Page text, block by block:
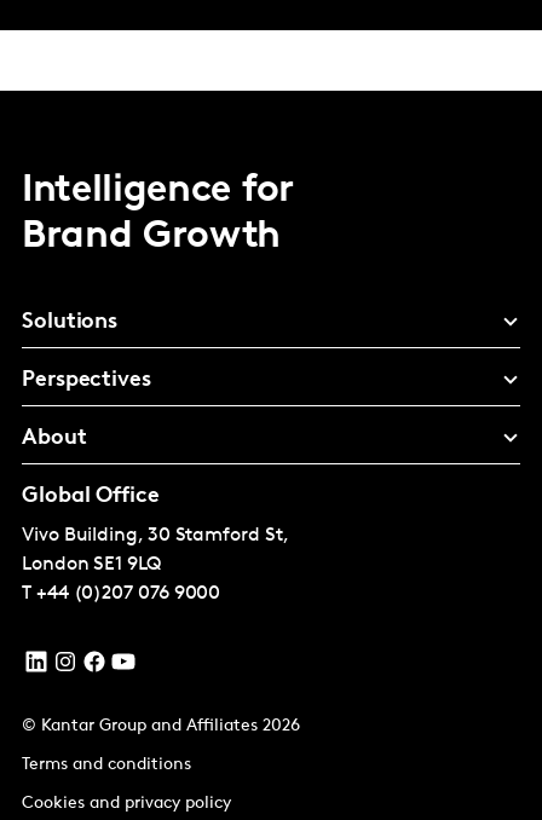
Intelligence for
Brand Growth
Solutions
Perspectives
About
Global Office
Vivo Building, 30 Stamford St,
London SE1 9LQ
T +44 (0)207 076 9000
© Kantar Group and Affiliates 2026
Terms and conditions
Cookies and privacy policy